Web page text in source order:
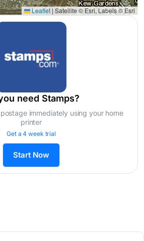
Leaflet | Satellite © Esri, Labels © Esri
need Stamps?
immediately using your home
printer
Get a 4 week trial
Start Now